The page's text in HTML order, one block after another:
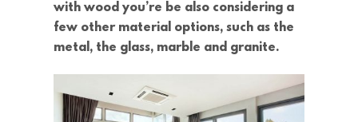
with wood you’re be also considering a
few other material options, such as the
metal, the glass, marble and granite.